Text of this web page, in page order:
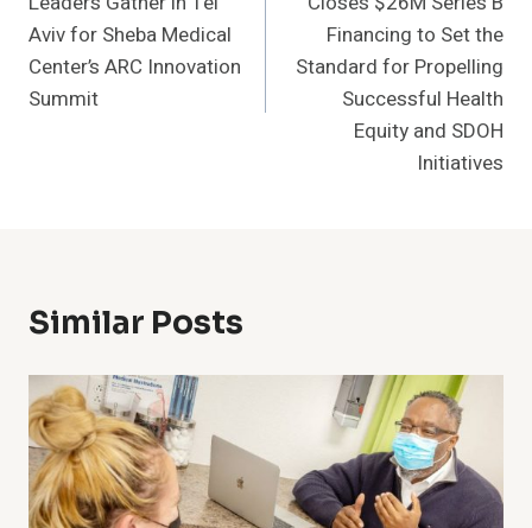
Aviv for Sheba Medical
Center’s ARC Innovation
Summit
Financing to Set the
Standard for Propelling
Successful Health
Equity and SDOH
Initiatives
Similar Posts